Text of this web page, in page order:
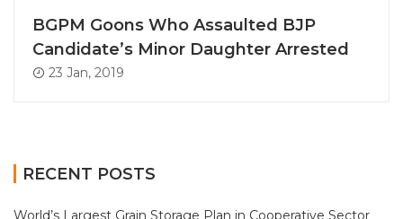
BGPM Goons Who Assaulted BJP
Candidate’s Minor Daughter Arrested
23 Jan, 2019
RECENT POSTS
World’s Largest Grain Storage Plan in Cooperative Sector